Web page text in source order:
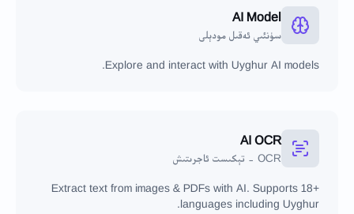
AI Model
سۈنئىي ئەقىل مودېلى
Explore and interact with Uyghur AI models.
AI OCR
OCR - تېكىست ئاجرىتىش
Extract text from images & PDFs with AI. Supports 18+
languages including Uyghur.